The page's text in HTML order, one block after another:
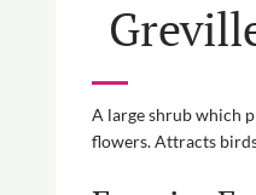
A large shrub which
flowers. Attracts